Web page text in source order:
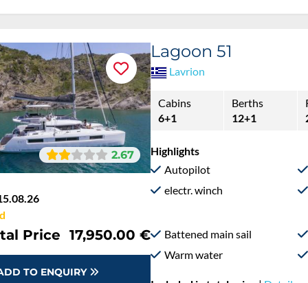
2.67
Price 17,950.00 €
TO ENQUIRY
Lagoon 51
Lavrion
Cabins
6+1
Berths
12+1
Highlights
Autopilot
electr. winch
Battened main sail
Warm water